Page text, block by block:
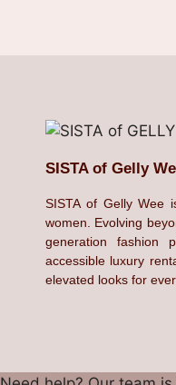
SISTA of Gelly
SISTA of Gelly Wee
women. Evolving
generation fashion
accessible luxury
elevated looks for